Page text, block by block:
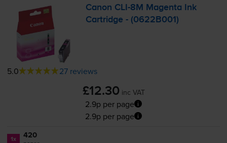
Canon CLI-8M
Magenta Ink
Cartridge - (0622B001)
5.0 27 reviews
£12.30 inc VAT
2.9p per page
2.9p per page
1x 420